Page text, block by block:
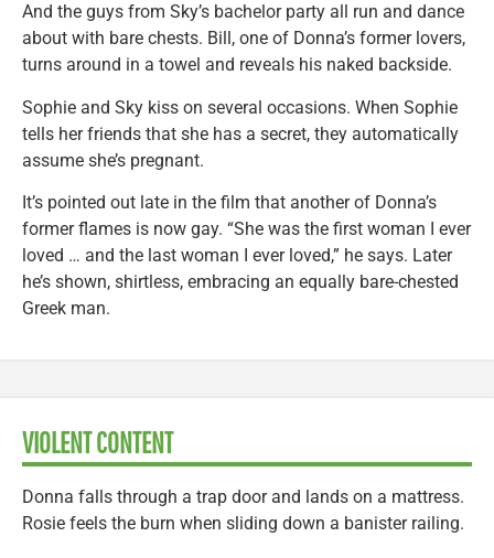
And the guys from Sky’s bachelor party all run and dance
about with bare chests. Bill, one of Donna’s former lovers,
turns around in a towel and reveals his naked backside.
Sophie and Sky kiss on several occasions. When Sophie
tells her friends that she has a secret, they automatically
assume she’s pregnant.
It’s pointed out late in the film that another of Donna’s
former flames is now gay. “She was the first woman I ever
loved … and the last woman I ever loved,” he says. Later
he’s shown, shirtless, embracing an equally bare-chested
Greek man.
VIOLENT CONTENT
Donna falls through a trap door and lands on a mattress.
Rosie feels the burn when sliding down a banister railing.